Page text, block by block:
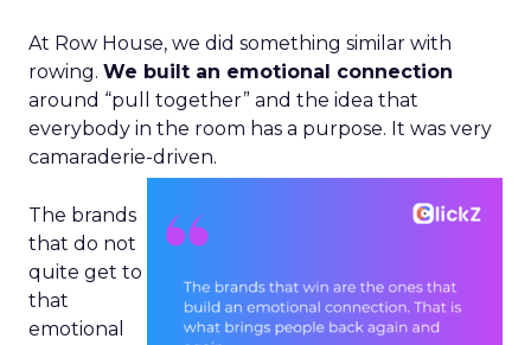
At Row House, we did something similar with
rowing. We built an emotional connection
around “pull together” and the idea that
everybody in the room has a purpose. It was very
camaraderie-driven.
The brands
that do not
quite get to
that
emotional